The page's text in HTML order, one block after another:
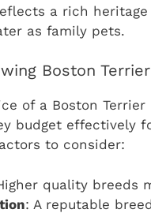
a rich
as family pets.
Boston
of a Boston
budget effectively
to consider:
quality breeds
: A reputable